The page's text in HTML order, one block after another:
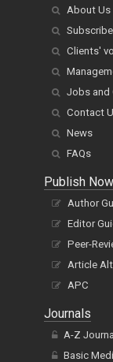
About Us
Clients'
Jobs and
Contact
News
FAQs
Publish Now
Author
Editor
Peer-
Article
APC
Journals
A-Z
Basic